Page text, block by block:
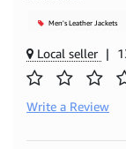
Men's Leather Jackets
Local seller |
Write a Review